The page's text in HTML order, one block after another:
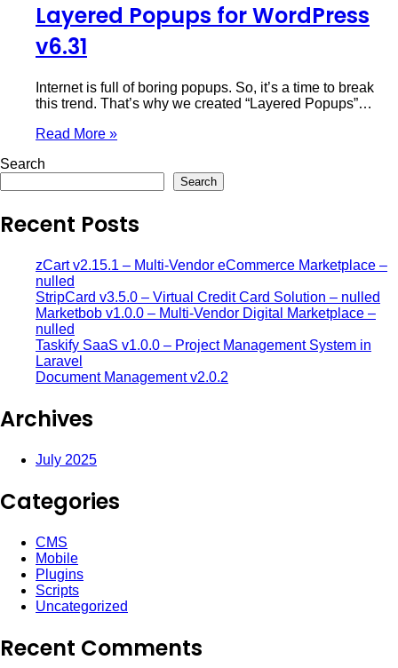
Layered Popups for WordPress
v6.31
Internet is full of boring popups. So, it’s a time to break
this trend. That’s why we created “Layered Popups”…
Read More »
Search
Search
Recent Posts
zCart v2.15.1 – Multi-Vendor eCommerce Marketplace –
nulled
StripCard v3.5.0 – Virtual Credit Card Solution – nulled
Marketbob v1.0.0 – Multi-Vendor Digital Marketplace –
nulled
Taskify SaaS v1.0.0 – Project Management System in
Laravel
Document Management v2.0.2
Archives
July 2025
Categories
CMS
Mobile
Plugins
Scripts
Uncategorized
Recent Comments